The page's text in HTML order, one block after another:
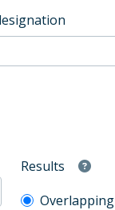
Results
Overlapping